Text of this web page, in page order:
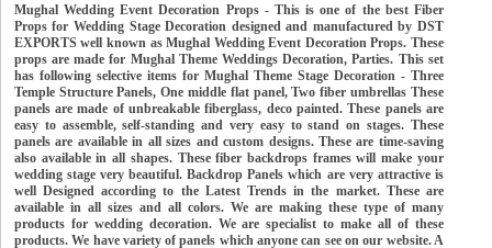
Mughal Wedding Event Decoration Props - This is one of the best Fiber
Props for Wedding Stage Decoration designed and manufactured by DST
EXPORTS well known as Mughal Wedding Event Decoration Props. These
props are made for Mughal Theme Weddings Decoration, Parties. This set
has following selective items for Mughal Theme Stage Decoration - Three
Temple Structure Panels, One middle flat panel, Two fiber umbrellas These
panels are made of unbreakable fiberglass, deco painted. These panels are
easy to assemble, self-standing and very easy to stand on stages. These
panels are available in all sizes and custom designs. These are time-saving
also available in all shapes. These fiber backdrops frames will make your
wedding stage very beautiful. Backdrop Panels which are very attractive is
well Designed according to the Latest Trends in the market. These are
available in all sizes and all colors. We are making these type of many
products for wedding decoration. We are specialist to make all of these
products. We have variety of panels which anyone can see on our website. A